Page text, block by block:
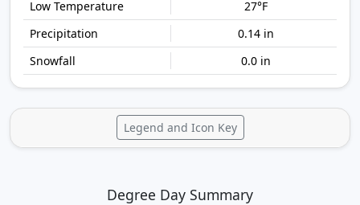
27°F
0.14 in
0.0 in
Legend and Icon Key
Degree Day Summary